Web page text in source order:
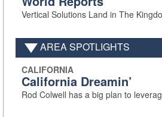
Vertical Solutions Land in The
AREA SPOTLIGHTS
CALIFORNIA
California Dreamin’
Rod Colwell has a big plan to